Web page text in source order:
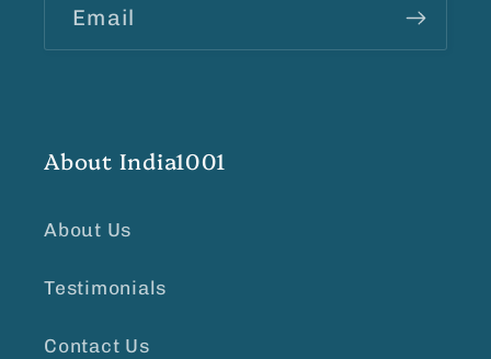
Email
About India1001
About Us
Testimonials
Contact Us